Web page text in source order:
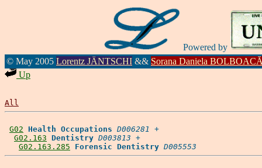
Powered by
© May 2005 Lorentz JÄNTSCHI && Sorana Daniela
Up
All
G02 Health Occupations D006281 +
G02.163 Dentistry D003813 +
G02.163.285
Forensic Dentistry D005553